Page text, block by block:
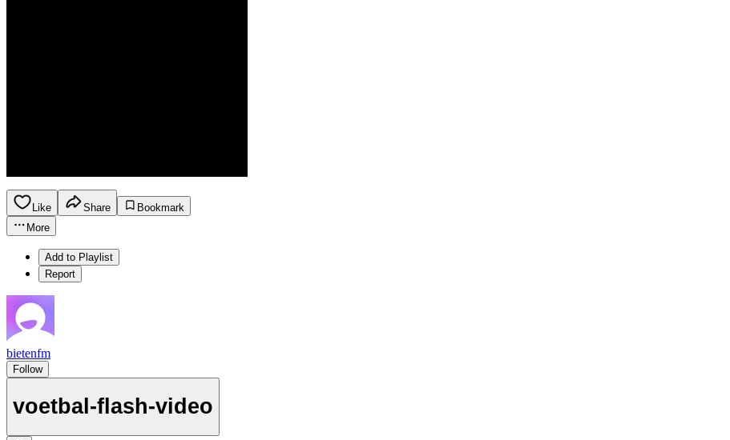
Like Share
Bookmark
More
Add to Playlist
Report
bietenfm
Follow
voetbal-flash-video